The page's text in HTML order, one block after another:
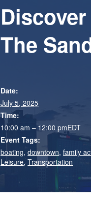
The
Date:
July 5, 2025
Time:
10:00 am – 12:00 pmEDT
Event Tags:
boating,downtown,family
Leisure,Transportation